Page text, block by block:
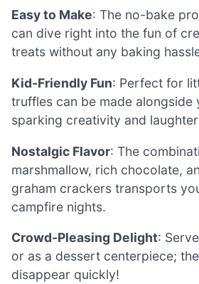
Easy to Make: The no-bake
can dive right into the fun of
treats without any baking
Kid-Friendly Fun: Perfect for
truffles can be made alongside
sparking creativity and
Nostalgic Flavor: The
marshmallow, rich chocolate,
graham crackers transports
campfire nights.
Crowd-Pleasing Delight:
or as a dessert centerpiece;
disappear quickly!